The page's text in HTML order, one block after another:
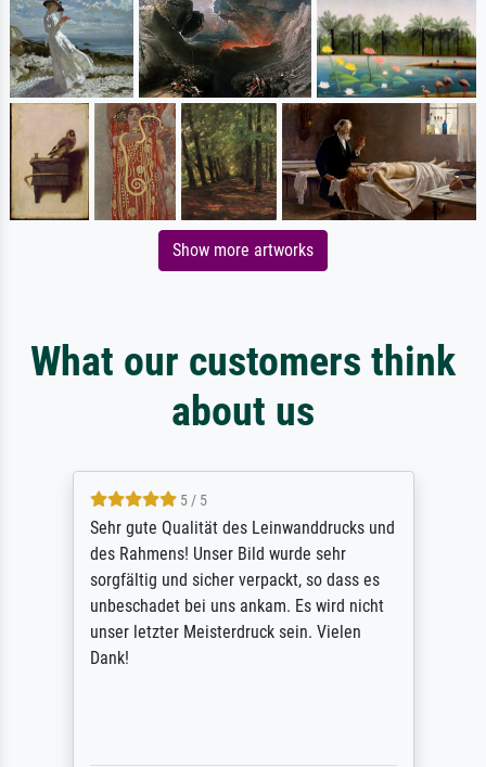
Show more artworks
What our customers think
about us
5 / 5
Sehr gute Qualität des Leinwanddrucks und
des Rahmens! Unser Bild wurde sehr
sorgfältig und sicher verpackt, so dass es
unbeschadet bei uns ankam. Es wird nicht
unser letzter Meisterdruck sein. Vielen
Dank!